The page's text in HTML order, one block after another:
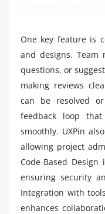
One key feature is
and designs. Team
questions, or
making reviews
can be resolved
feedback loop
smoothly. UXPin
allowing project
Code-Based
ensuring security
Integration with
enhances